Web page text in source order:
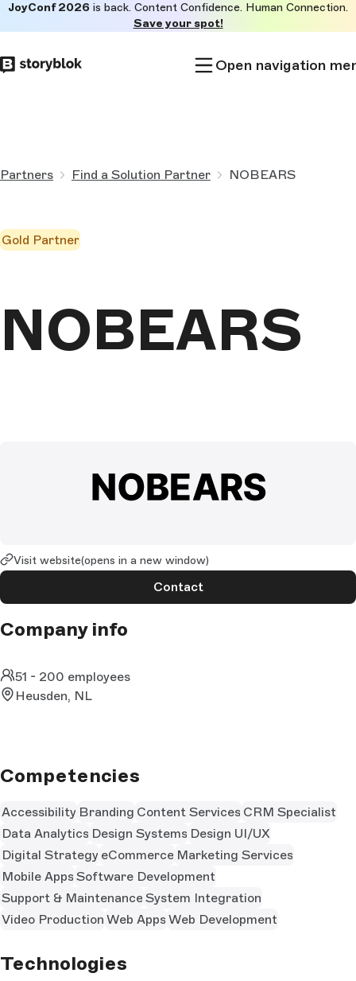
to
main
JoyConf 2026 is back. Content Confidence. Human Connection.
Save your spot!
Open navigation
Partners Find a Solution Partner NOBEARS
Visit website(opens in a new window)
Contact
Company info
51 - 200 employees
Heusden, NL
Gold Partner
NOBEARS
Competencies
Accessibility Branding Content Services CRM Specialist
Data Analytics Design Systems Design UI/UX
Digital Strategy eCommerce Marketing Services
Mobile Apps Software Development
Support & Maintenance System Integration
Video Production Web Apps Web Development
Technologies